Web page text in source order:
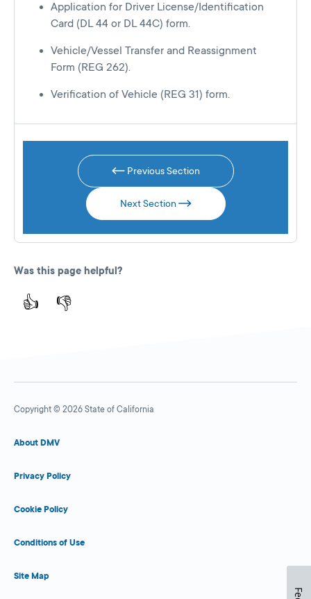
Application for Driver License/Identification
Card (DL 44 or DL 44C) form.
Vehicle/Vessel Transfer and Reassignment
Form (REG 262).
Verification of Vehicle (REG 31) form.
Previous Section
Next Section
Was this page helpful?
👍 👎
Copyright © 2026 State of California
About DMV
Privacy Policy
Cookie Policy
Conditions of Use
Site Map